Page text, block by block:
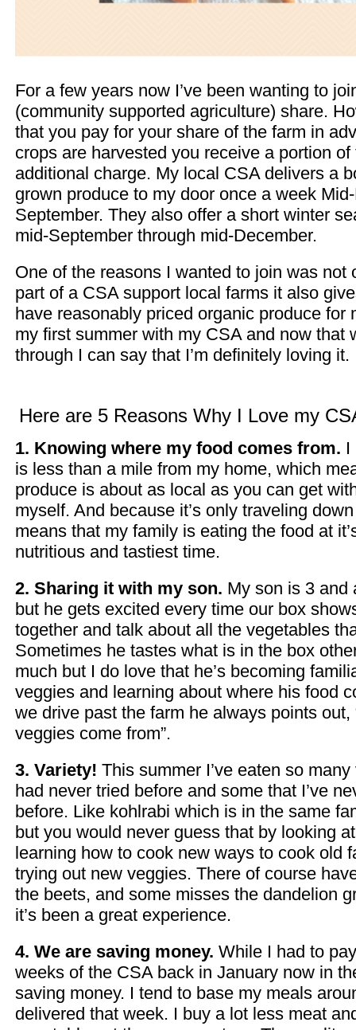
For a few years now I’ve been wanting to
(community supported agriculture) share.
that you pay for your share of the farm in
crops are harvested you receive a portion of
additional charge. My local CSA delivers a
grown produce to my door once a week
September. They also offer a short winter
mid-September through mid-December.
One of the reasons I wanted to join was not
part of a CSA support local farms it also
have reasonably priced organic produce for
my first summer with my CSA and now that
through I can say that I’m definitely loving it.
Here are 5 Reasons Why I Love my
1. Knowing where my food comes from. I
is less than a mile from my home, which
produce is about as local as you can get
myself. And because it’s only traveling
means that my family is eating the food at
nutritious and tastiest time.
2. Sharing it with my son. My son is 3 and
but he gets excited every time our box
together and talk about all the vegetables
Sometimes he tastes what is in the box
much but I do love that he’s becoming
veggies and learning about where his food
we drive past the farm he always points out,
veggies come from”.
3. Variety! This summer I’ve eaten so
had never tried before and some that I’ve
before. Like kohlrabi which is in the same
but you would never guess that by looking
learning how to cook new ways to cook old
trying out new veggies. There of course
the beets, and some misses the dandelion
it’s been a great experience.
4. We are saving money. While I had to
weeks of the CSA back in January now in
saving money. I tend to base my meals
delivered that week. I buy a lot less meat